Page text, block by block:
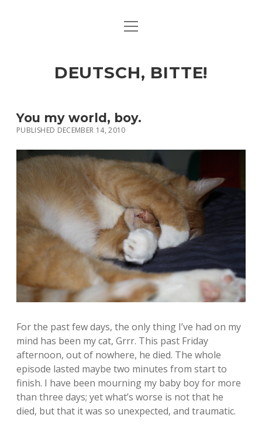
ART & CULTURE
HERE & THERE
LIFE & TIMES
twitterfacebook
linkedininstagramsoundcloud
spotifygithub
open
DEUTSCH, BITTE!
You my world, boy.
PUBLISHED DECEMBER 14, 2010
For the past few days, the only thing I’ve had on my
mind has been my cat, Grrr. This past Friday
afternoon, out of nowhere, he died. The whole
episode lasted maybe two minutes from start to
finish. I have been mourning my baby boy for more
than three days; yet what’s worse is not that he
died, but that it was so unexpected, and traumatic.